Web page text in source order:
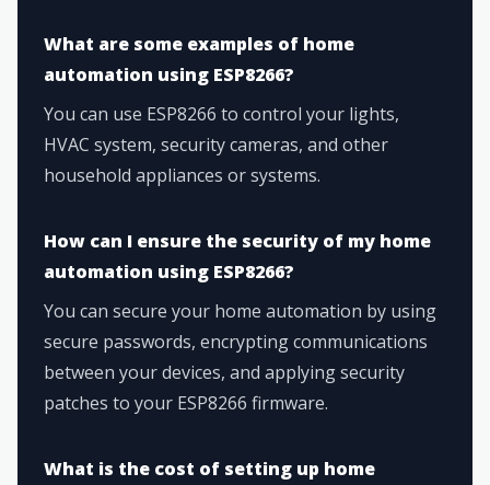
What are some examples of home
automation using ESP8266?
You can use ESP8266 to control your lights,
HVAC system, security cameras, and other
household appliances or systems.
How can I ensure the security of my home
automation using ESP8266?
You can secure your home automation by using
secure passwords, encrypting communications
between your devices, and applying security
patches to your ESP8266 firmware.
What is the cost of setting up home